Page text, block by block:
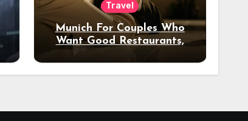
Travel
Munich For Couples Who
Want Good Restaurants,
Night Out